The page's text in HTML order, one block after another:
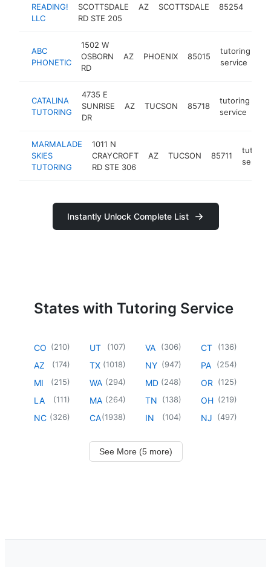
READING!
LLC
SCOTTSDALE
RD STE 205
AZ SCOTTSDALE 85254
ABC
PHONETIC
1502 W
OSBORN
RD
AZ PHOENIX 85015
tutoring
service
CATALINA
TUTORING
4735 E
SUNRISE
DR
AZ TUCSON 85718
tutoring
service
MARMALADE
SKIES
TUTORING
1011 N
CRAYCROFT
RD STE 306
AZ TUCSON 85711
service
Instantly Unlock Complete List
States with Tutoring Service
CO (210)
AZ (174)
MI (215)
LA (111)
NC (326)
UT (107)
TX (1018)
WA (294)
MA (264)
CA(1938)
VA (306)
NY (947)
MD (248)
TN (138)
IN (104)
CT (136)
PA (254)
OR (125)
OH (219)
NJ (497)
See More (5 more)